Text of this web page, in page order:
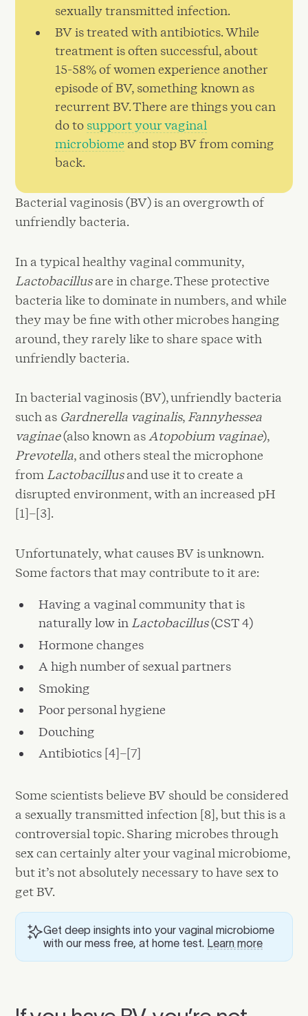
sexually transmitted infection.
BV is treated with antibiotics. While
treatment is often successful, about
15-58% of women experience another
episode of BV, something known as
recurrent BV. There are things you can
do to support your vaginal
microbiome and stop BV from coming
back.
Bacterial vaginosis (BV) is an overgrowth of
unfriendly bacteria.
In a typical healthy vaginal community,
Lactobacillusare in charge. These protective
bacteria like to dominate in numbers, and while
they may be fine with other microbes hanging
around, they rarely like to share space with
unfriendly bacteria.
In bacterial vaginosis (BV), unfriendly bacteria
such as Gardnerella vaginalis,Fannyhessea
vaginae(also known asAtopobium vaginae),
Prevotella, and others steal the microphone
fromLactobacillusand use it to create a
disrupted environment, with an increased pH
[1]–[3].
Unfortunately, what causes BV is unknown.
Some factors that may contribute to it are:
Having a vaginal community that is
naturally low inLactobacillus(CST 4)
Hormone changes
A high number of sexual partners
Smoking
Poor personal hygiene
Douching
Antibiotics [4]–[7]
Some scientists believe BV should be considered
a sexually transmitted infection [8], but this is a
controversial topic. Sharing microbes through
sex can certainly alter your vaginal microbiome,
but it’s not absolutely necessary to have sex to
get BV.
Get deep insights into your vaginal microbiome
with our mess free, at home test. Learn more